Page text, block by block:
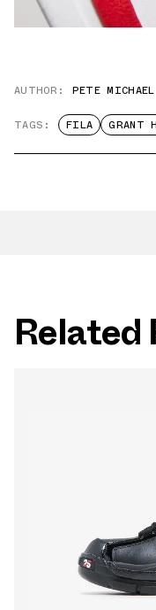
AUTHOR: PETE MICHAEL
TAGS: FILA GRANT
Related